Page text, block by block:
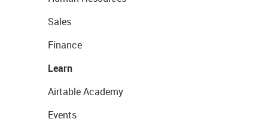
Sales
Finance
Learn
Airtable Academy
Events